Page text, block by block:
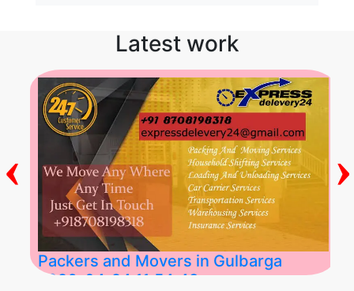
Latest work
Packers and Movers in Gulbarga
2026-04-24 11:54:48
‹ ›